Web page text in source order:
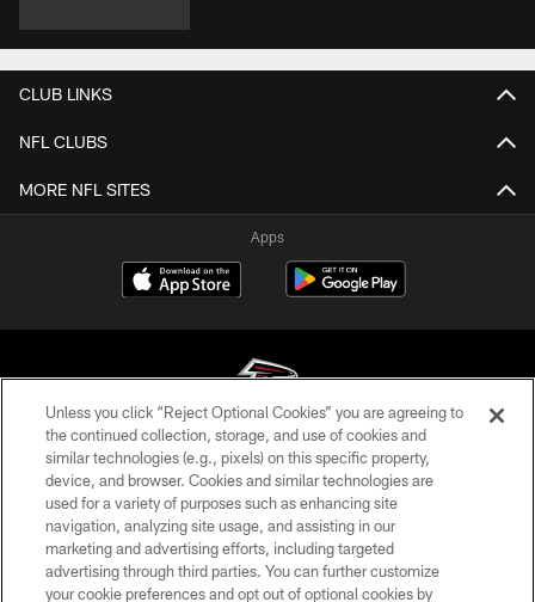
CLUB LINKS
NFL CLUBS
MORE NFL SITES
Apps
© Atlanta Falcons Football Club - 2026
PRIVACY POLICY
EMPLOYMENT
FAQ
Unless you click “Reject Optional Cookies” you are agreeing to
the continued collection, storage, and use of cookies and
similar technologies (e.g., pixels) on this specific property,
device, and browser. Cookies and similar technologies are
used for a variety of purposes such as enhancing site
navigation, analyzing site usage, and assisting in our
marketing and advertising efforts, including targeted
advertising through third parties. You can further customize
your cookie preferences and opt out of optional cookies by